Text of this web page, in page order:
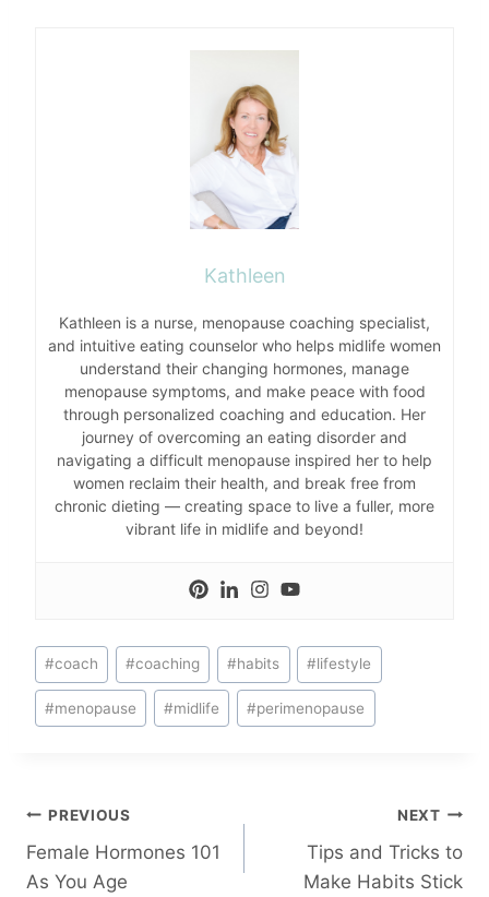
Kathleen
Kathleen is a nurse, menopause coaching specialist,
and intuitive eating counselor who helps midlife women
understand their changing hormones, manage
menopause symptoms, and make peace with food
through personalized coaching and education. Her
journey of overcoming an eating disorder and
navigating a difficult menopause inspired her to help
women reclaim their health, and break free from
chronic dieting — creating space to live a fuller, more
vibrant life in midlife and beyond!
Post
Tags:
#coach #coaching #habits #lifestyle
#menopause #midlife #perimenopause
Post
navigation
PREVIOUS
Female Hormones 101
As You Age
NEXT
Tips and Tricks to
Make Habits Stick